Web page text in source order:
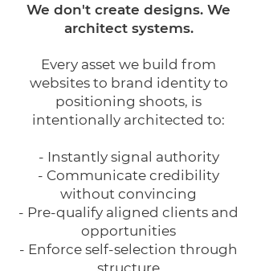
We don't create designs. We
architect systems.
Every asset we build from
websites to brand identity to
positioning shoots, is
intentionally architected to:
- Instantlysignal authority
- Communicate credibility
without convincing
- Pre-qualify aligned clients and
opportunities
- Enforce self-selection through
structure